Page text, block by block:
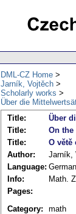
DML-CZ Home
Jarník, Vojtěch
Scholarly works
Über die
Title:
Über
Title:
On
Title:
O větě
Author:
Jarník,
Language: German
Info:
Math.
Pages:
Category:
math